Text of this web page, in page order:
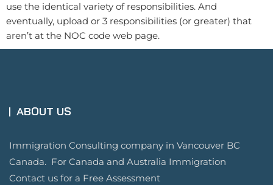
use the identical variety of responsibilities. And
eventually, upload or 3 responsibilities (or greater) that
aren’t at the NOC code web page.
ABOUT US
Immigration Consulting company in Vancouver BC
Canada. For Canada and Australia Immigration
Contact us for a Free Assessment